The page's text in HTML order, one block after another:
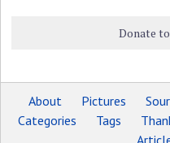
Donate
About Pictures
Categories
Tags